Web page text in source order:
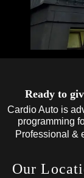
Ready to
Cardio Auto is
programming
Professional &
Our